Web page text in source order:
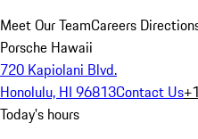
Meet Our TeamCareers
Porsche Hawaii
720 Kapiolani Blvd.
Honolulu, HI 96813Contact Us
Today's hours